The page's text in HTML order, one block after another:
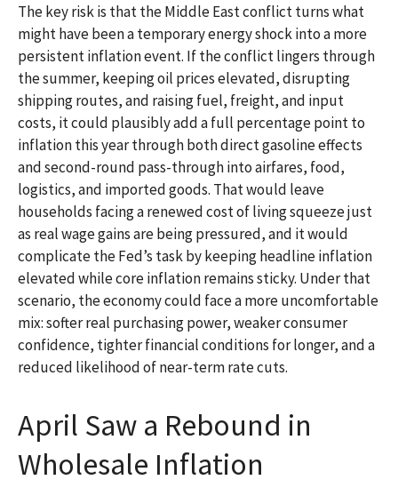
The key risk is that the Middle East conflict turns what
might have been a temporary energy shock into a more
persistent inflation event. If the conflict lingers through
the summer, keeping oil prices elevated, disrupting
shipping routes, and raising fuel, freight, and input
costs, it could plausibly add a full percentage point to
inflation this year through both direct gasoline effects
and second-round pass-through into airfares, food,
logistics, and imported goods. That would leave
households facing a renewed cost of living squeeze just
as real wage gains are beingpressured, and it would
complicate the Fed’s task by keeping headline inflation
elevated while core inflationremains sticky. Under that
scenario, the economy could face a more uncomfortable
mix: softer real purchasing power, weaker consumer
confidence, tighter financial conditions for longer, and a
reduced likelihood of near-term rate cuts.
April Saw a Rebound in
Wholesale Inflation